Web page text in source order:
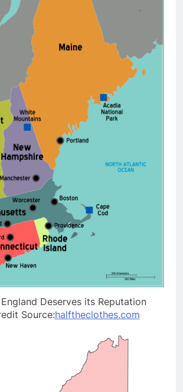
Deserves its Reputation
Source:halftheclothes.com